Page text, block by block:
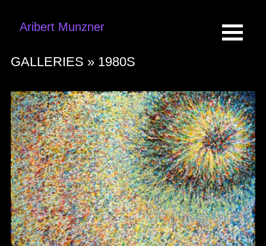
Aribert Munzner
GALLERIES » 1980S